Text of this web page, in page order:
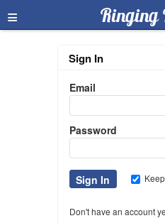
≡ Ringing
Sign In
Email
Password
Don't have an account